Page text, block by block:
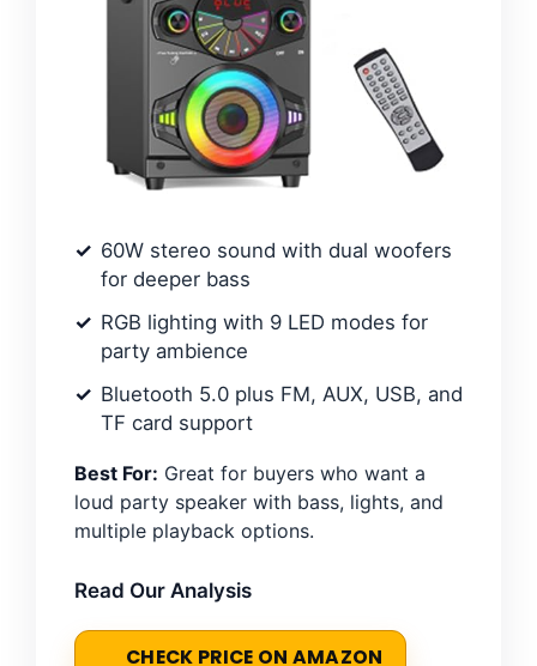
60W stereo sound with dual woofers
for deeper bass
RGB lighting with 9 LED modes for
party ambience
Bluetooth 5.0 plus FM, AUX, USB, and
TF card support
Best For: Great for buyers who want a
loud party speaker with bass, lights, and
multiple playback options.
Read Our Analysis
CHECK PRICE ON AMAZON